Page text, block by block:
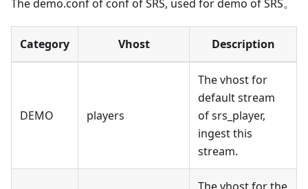
The demo.conf of conf of SRS, used for demo of SRS。
Category Vhost Description
DEMO players
The vhost for
default stream
of srs_player,
ingest this
stream.